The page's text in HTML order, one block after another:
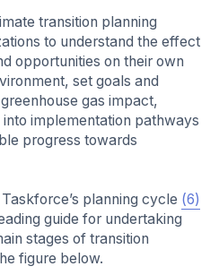
transition planning
to understand the effect
opportunities on their own
set goals and
gas impact,
implementation pathways
progress towards
planning cycle (6)
guide for undertaking
stages of transition
figure below.